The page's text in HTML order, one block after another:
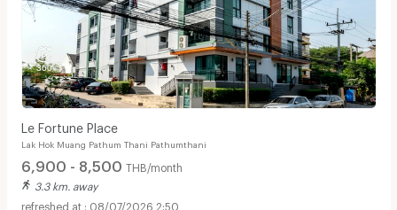
Le Fortune Place
Lak Hok Muang Pathum Thani Pathumthani
6,900 - 8,500 THB/month
3.3 km. away
08/07/2026 2:50